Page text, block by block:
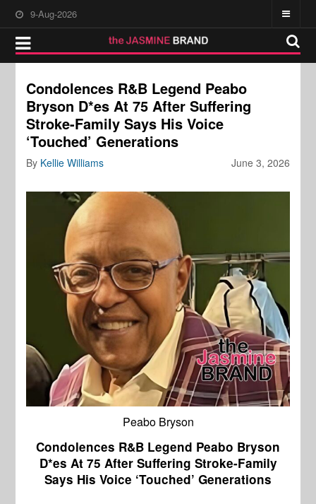
9-Aug-2026
Condolences R&B Legend Peabo
Bryson D*es At 75 After Suffering
Stroke-Family Says His Voice
‘Touched’ Generations
June 3, 2026
By Kellie Williams
Peabo Bryson
Condolences R&B Legend Peabo Bryson
D*es At 75 After Suffering Stroke-Family
Says His Voice ‘Touched’ Generations